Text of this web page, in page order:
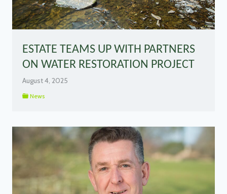
ESTATE TEAMS UP WITH PARTNERS
ON WATER RESTORATION PROJECT
August 4, 2025
News